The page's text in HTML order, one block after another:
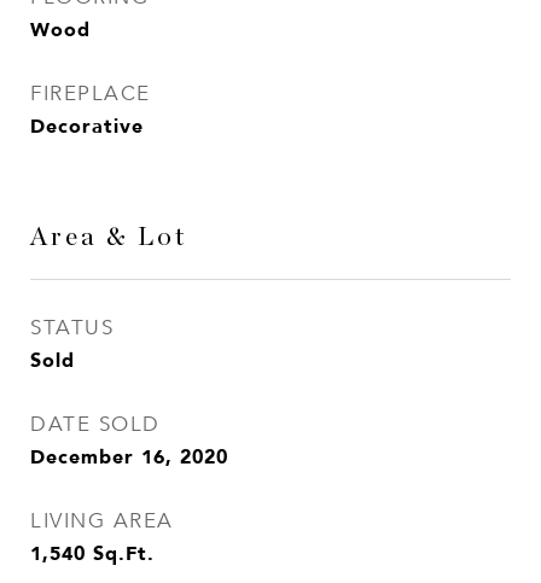
Wood
FIREPLACE
Decorative
Area & Lot
STATUS
Sold
DATE SOLD
December 16, 2020
LIVING AREA
1,540 Sq.Ft.